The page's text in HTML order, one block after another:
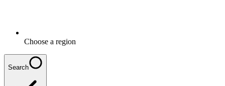
Choose a region
Search